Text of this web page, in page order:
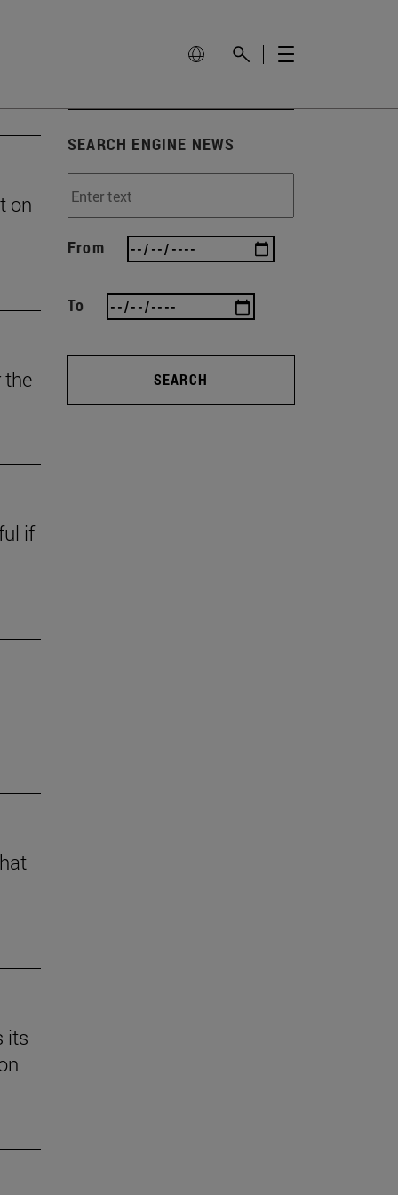
on
the
if
its
SEARCH ENGINE NEWS
From
To
SEARCH